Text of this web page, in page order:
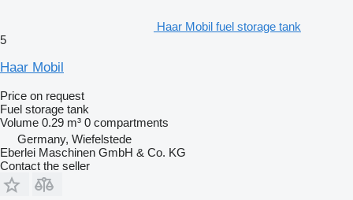
Haar Mobil fuel storage tank
5
Haar Mobil
Price on request
Fuel storage tank
Volume 0.29 m³ 0 compartments
Germany, Wiefelstede
Eberlei Maschinen GmbH & Co. KG
Contact the seller